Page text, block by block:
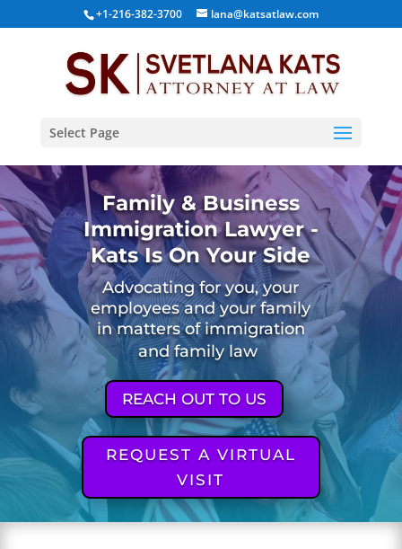
+1-216-382-3700 lana@katsatlaw.com
Select Page
Family & Business
Immigration Lawyer -
Kats Is On Your Side
Advocating for you, your
employees and your family
in matters of immigration
and family law
REACH OUT TO US
REQUEST A VIRTUAL
VISIT